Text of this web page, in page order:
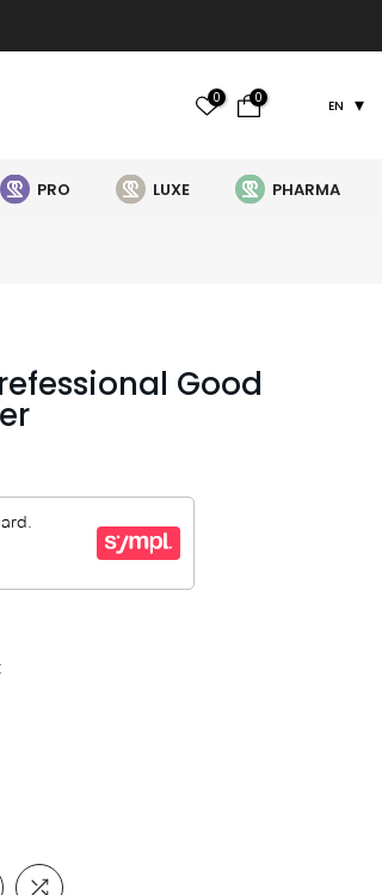
0 0 EN
PRO LUXE PHARMA
Good